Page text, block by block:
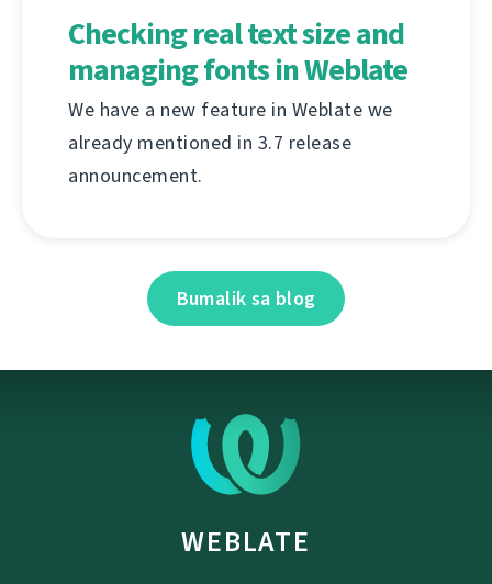
Checking real text size and
managing fonts in Weblate
We have a new feature in Weblate we
already mentioned in 3.7 release
announcement.
Bumalik sa blog
WEBLATE